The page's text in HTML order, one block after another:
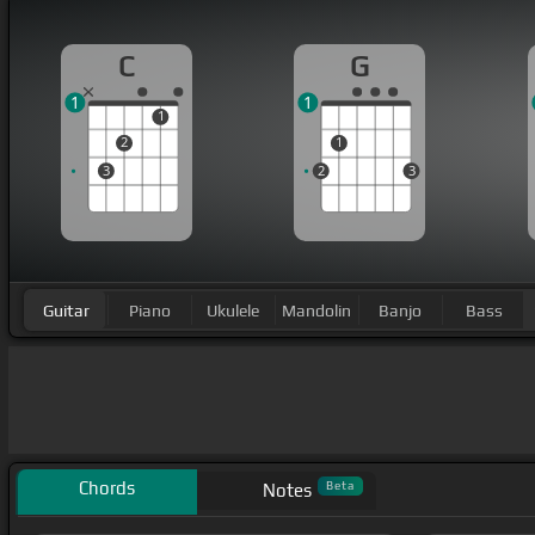
C
3
2
1
1
G
2
1
3
1
Guitar Piano Ukulele Mandolin Banjo Bass
Chords Notes Beta